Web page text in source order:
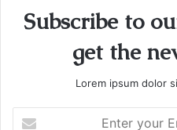
Subscribe to
get the
Lorem ipsum dolor